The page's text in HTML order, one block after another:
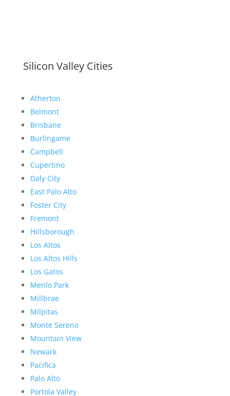
Silicon Valley Cities
Atherton
Belmont
Brisbane
Burlingame
Campbell
Cupertino
Daly City
East Palo Alto
Foster City
Fremont
Hillsborough
Los Altos
Los Altos Hills
Los Gatos
Menlo Park
Millbrae
Milpitas
Monte Sereno
Mountain View
Newark
Pacifica
Palo Alto
Portola Valley